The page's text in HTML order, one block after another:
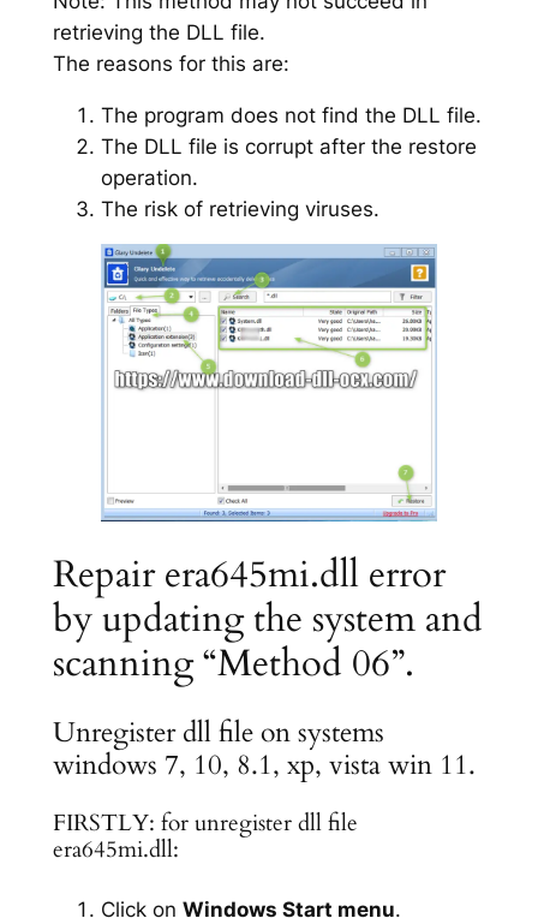
retrieving the DLL file.
The reasons for this are:
The program does not find the DLL file.
The DLL file is corrupt after the restore
operation.
The risk of retrieving viruses.
Repair era645mi.dll error
by updating the system and
scanning “Method 06”.
Unregister dll file on systems
windows 7, 10, 8.1, xp, vista win 11.
FIRSTLY: for unregister dll file
era645mi.dll:
Click on Windows Start menu.